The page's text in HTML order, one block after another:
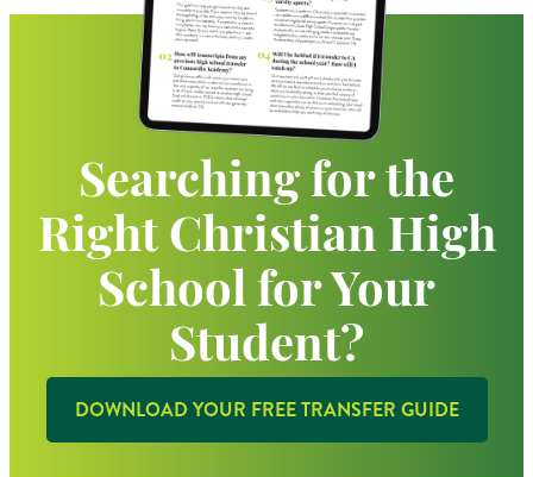
Searching for the
Right Christian High
School for Your
Student?
DOWNLOAD YOUR FREE TRANSFER GUIDE